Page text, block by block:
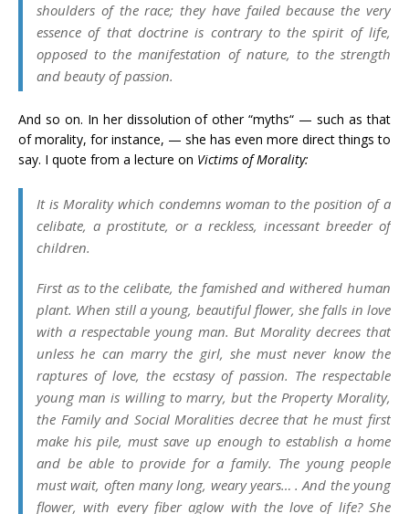
shoulders of the race; they have failed because the very
essence of that doctrine is contrary to the spirit of life,
opposed to the manifestation of nature, to the strength
and beauty of passion.
And so on. In her dissolution of other “myths“ — such as that
of morality, for instance, — she has even more direct things to
say. I quote from a lecture on Victims of Morality:
It is Morality which condemns woman to the position of a
celibate, a prostitute, or a reckless, incessant breeder of
children.
First as to the celibate, the famished and withered human
plant. When still a young, beautiful flower, she falls in love
with a respectable young man. But Morality decrees that
unless he can marry the girl, she must never know the
raptures of love, the ecstasy of passion. The respectable
young man is willing to marry, but the Property Morality,
the Family and Social Moralities decree that he must first
make his pile, must save up enough to establish a home
and be able to provide for a family. The young people
must wait, often many long, weary years… . And the young
flower, with every fiber aglow with the love of life? She